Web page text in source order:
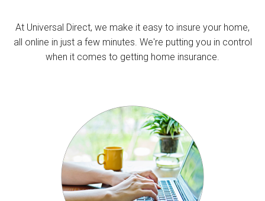
At Universal Direct, we make it easy to insure your home,
all online in just a few minutes. We're putting you in control
when it comes to getting home insurance.